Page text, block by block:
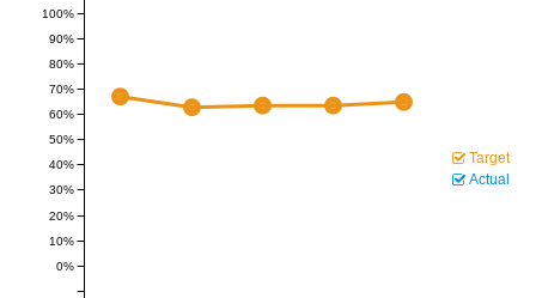
0%
10%
20%
30%
40%
50%
60%
70%
80%
90%
100%
Target
Actual